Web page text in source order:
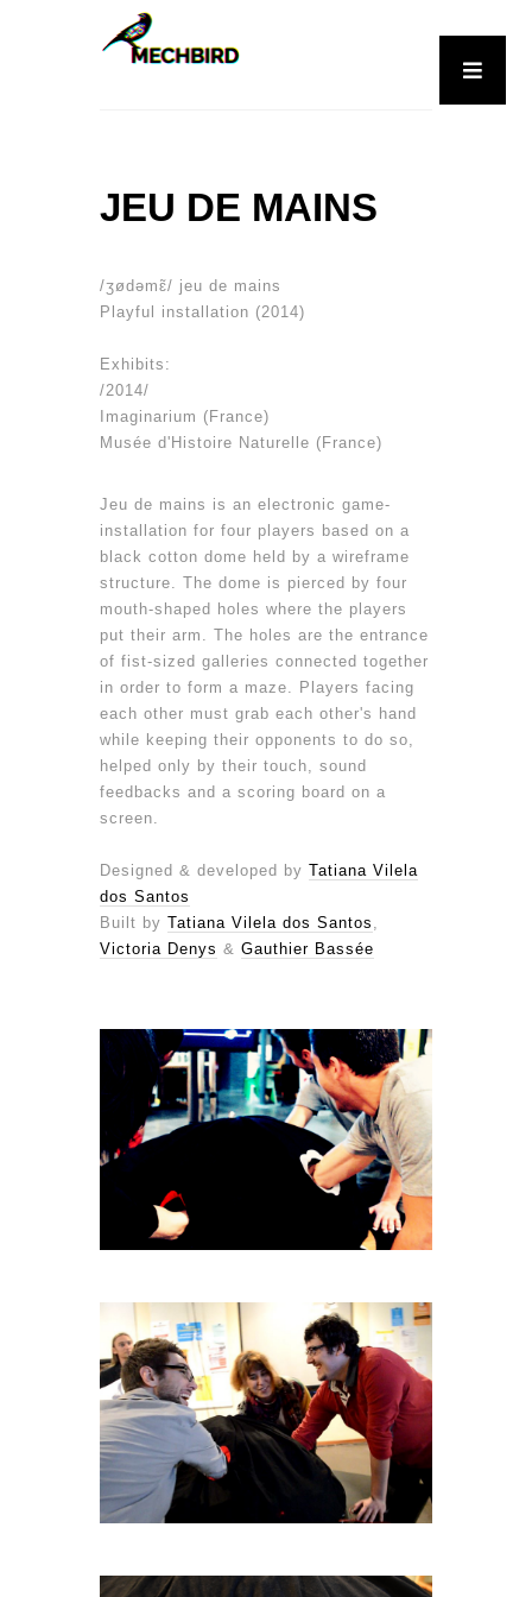
JEU DE MAINS
/ʒødəmɛ̃/ jeu de mains
Playful installation (2014)
Exhibits:
/2014/
Imaginarium (France)
Musée d'Histoire Naturelle (France)
Jeu de mains is an electronic game-
installation for four players based on a
black cotton dome held by a wireframe
structure. The dome is pierced by four
mouth-shaped holes where the players
put their arm. The holes are the entrance
of fist-sized galleries connected together
in order to form a maze. Players facing
each other must grab each other's hand
while keeping their opponents to do so,
helped only by their touch, sound
feedbacks and a scoring board on a
screen.
Designed & developed by Tatiana Vilela
dos Santos
Built by Tatiana Vilela dos Santos ,
Victoria Denys & Gauthier Bassée